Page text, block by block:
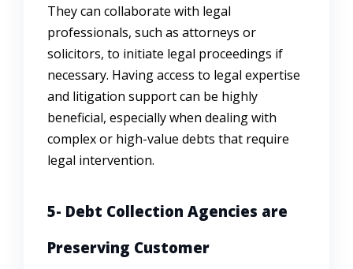
They can collaborate with legal
professionals, such as attorneys or
solicitors, to initiate legal proceedings if
necessary. Having access to legal expertise
and litigation support can be highly
beneficial, especially when dealing with
complex or high-value debts that require
legal intervention.
5- Debt Collection Agencies are
Preserving Customer